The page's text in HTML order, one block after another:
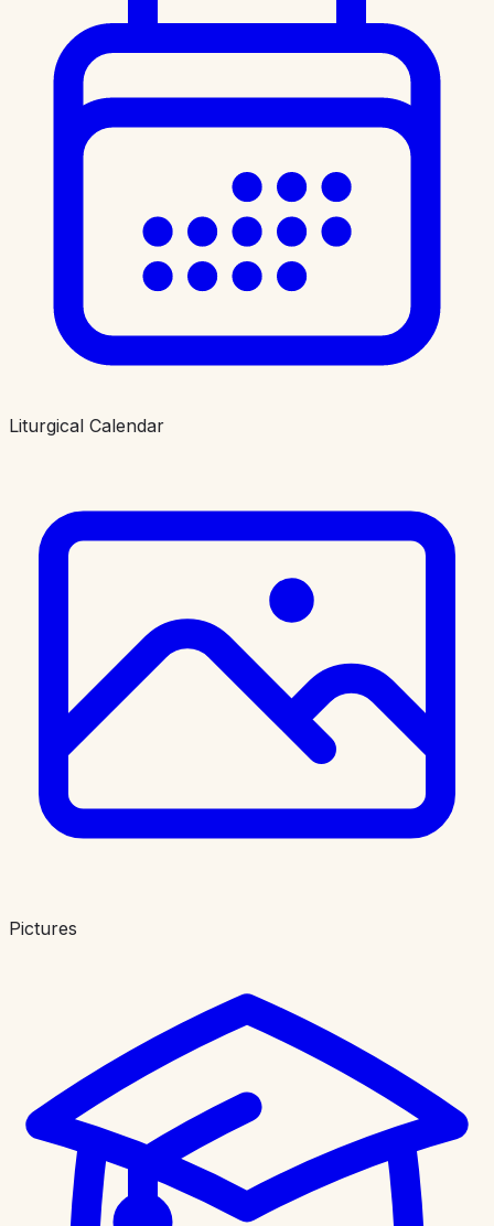
Liturgical Calendar
Pictures